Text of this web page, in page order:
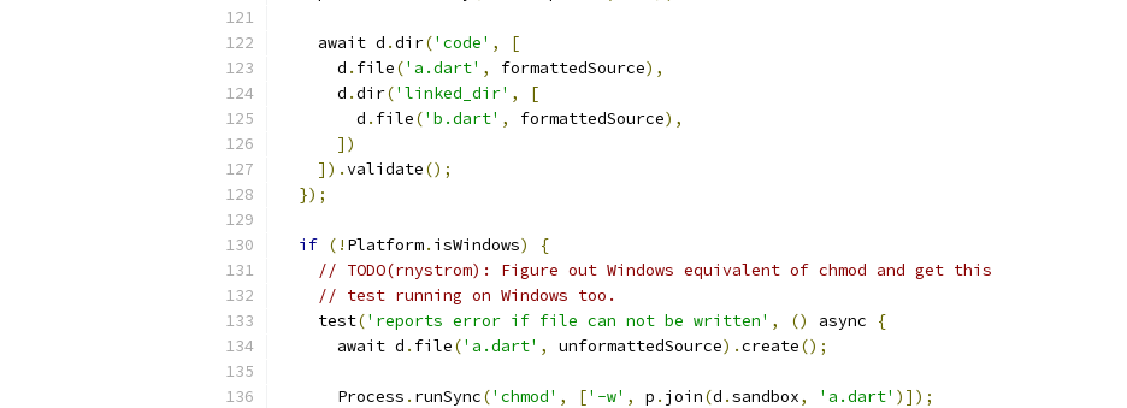
    await d
.dir('code' ,
[
      d
. file('a.dart' , formattedSource),
      d
.dir('linked_dir' ,
[
        d
. file('b.dart' , formattedSource),
])
]).validate();
});
if (! Platform. isWindows)
{
// TODO(rnystrom): Figure out Windows equivalent of chmod and get this
// test running on Windows too.
    test
('reports error if file can not be written' , () async
{
      await d
. file('a.dart' , unformattedSource).create();
      Process
. runSync('chmod' , ['-w' , p . join(d .sandbox, 'a.dart' )]);